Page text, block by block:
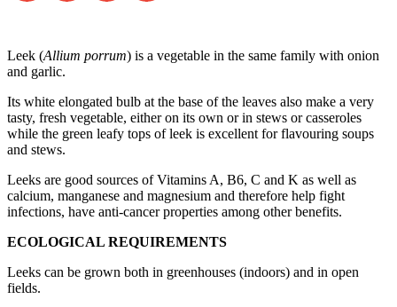
Leek (Allium porrum) is a vegetable in the same family with onion
and garlic.
Its white elongated bulb at the base of the leaves also make a very
tasty, fresh vegetable, either on its own or in stews or casseroles
while the green leafy tops of leek is excellent for flavouring soups
and stews.
Leeks are good sources of Vitamins A, B6, C and K as well as
calcium, manganese and magnesium and therefore help fight
infections, have anti-cancer properties among other benefits.
ECOLOGICAL REQUIREMENTS
Leeks can be grown both in greenhouses (indoors) and in open
fields.